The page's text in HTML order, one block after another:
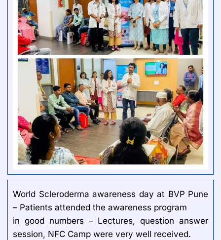
World Scleroderma awareness day at BVP Pune
– Patients attended the awareness program
in good numbers – Lectures, question answer
session, NFC Camp were very well received.